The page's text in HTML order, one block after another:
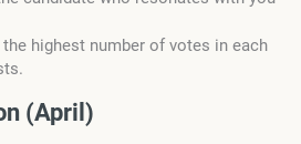
highest number of votes in each
(April)